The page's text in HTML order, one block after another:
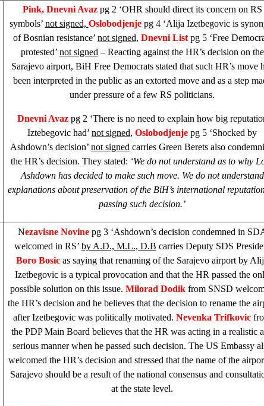
Pink, Dnevni Avaz pg 2 ‘OHR should direct its concern on RS
symbols’ not signed, Oslobodjenjepg 4 ‘Alija Izetbegovic is
of Bosnian resistance’ not signed, Dnevni Listpg 5 ‘Free
protested’ not signed – Reacting against the HR’s decision on the
Sarajevo airport, BiH Free Democrats stated that such HR’s move
been interpreted in the public as an extorted move and as a step
under pressure of a few RS politicians.
Dnevni Avazpg 2 ‘There is no need to explain how big
Iztebegovic had’ not signed, Oslobodjenje pg 5 ‘Shocked by
Ashdown’s decision’ not signed carries Green Berets also
the HR’s decision. They stated: ‘We do not understand as to why
Ashdown has decided to make such move. We do not understand
explanations about preservation of the BiH’s international
passing such decision.’
Nezavisne Novinepg 3 ‘Ashdown’s decision condemned in
welcomed in RS’ by A.D., M.L., D.B carries Deputy SDS
Boro Bosic as saying that renaming of the Sarajevo airport by
Izetbegovic is a typical provocation and that the HR passed the
possible solution on this issue. Milorad Dodik from SNSD
the HR’s decision and he believes that the decision to rename the
after Izetbegovic was politically motivated. Nevenka Trifkovic
the PDP Main Board believes that the HR was acting in a realistic
serious manner when he passed such decision. The US Embassy
welcomed the HR’s decision and stressed that the name of the
Sarajevo should be a result of the national consensus and
at the state level.